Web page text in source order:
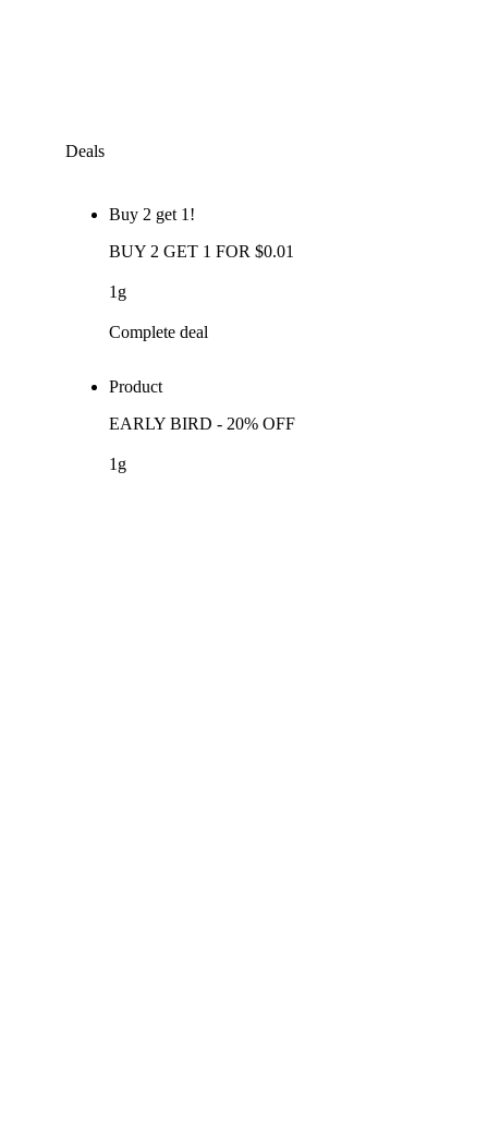
Deals
Buy 2 get 1!
BUY 2 GET 1 FOR $0.01
1g
Complete deal
Product
EARLY BIRD - 20% OFF
1g